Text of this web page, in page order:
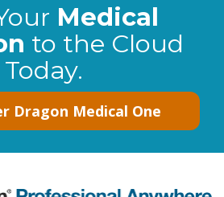
Medical
to the Cloud
Today.
Dragon Medical One